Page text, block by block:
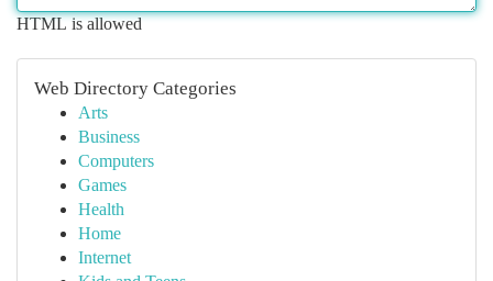
HTML is allowed
Web Directory Categories
Arts
Business
Computers
Games
Health
Home
Internet